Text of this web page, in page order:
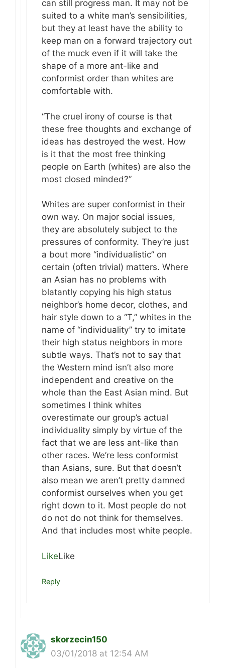
can still progress man. It may not be
suited to a white man’s sensibilities,
but they at least have the ability to
keep man on a forward trajectory out
of the muck even if it will take the
shape of a more ant-like and
conformist order than whites are
comfortable with.
“The cruel irony of course is that
these free thoughts and exchange of
ideas has destroyed the west. How
is it that the most free thinking
people on Earth (whites) are also the
most closed minded?”
Whites are super conformist in their
own way. On major social issues,
they are absolutely subject to the
pressures of conformity. They’re just
a bout more “individualistic” on
certain (often trivial) matters. Where
an Asian has no problems with
blatantly copying his high status
neighbor’s home decor, clothes, and
hair style down to a “T,” whites in the
name of “individuality” try to imitate
their high status neighbors in more
subtle ways. That’s not to say that
the Western mind isn’t also more
independent and creative on the
whole than the East Asian mind. But
sometimes I think whites
overestimate our group’s actual
individuality simply by virtue of the
fact that we are less ant-like than
other races. We’re less conformist
than Asians, sure. But that doesn’t
also mean we aren’t pretty damned
conformist ourselves when you get
right down to it. Most people do not
do not do not think for themselves.
And that includes most white people.
LikeLike
Reply
skorzecin150
03/01/2018 at 12:54 AM